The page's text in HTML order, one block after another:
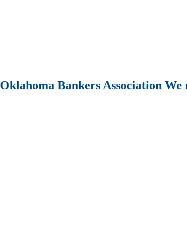
Oklahoma Bankers Association